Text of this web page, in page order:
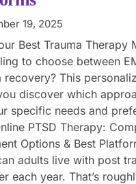
19, 2025
Best Trauma Therapy
to choose between
recovery? This
discover which
specific needs and
PTSD Therapy:
Options & Best
adults live with post
each year. That’s